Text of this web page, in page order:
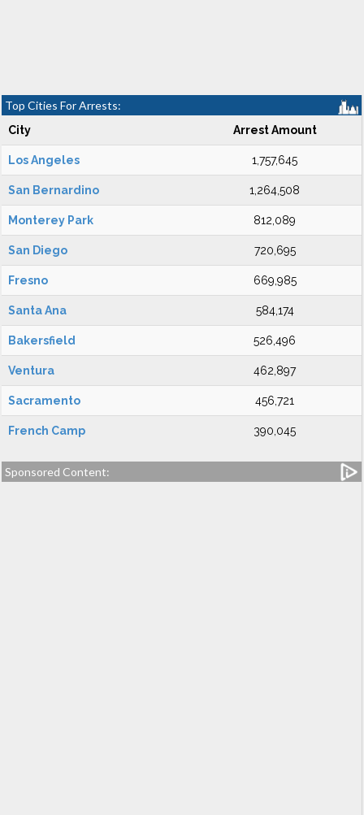
Top Cities For Arrests:
City Arrest Amount
Los Angeles 1,757,645
San Bernardino 1,264,508
Monterey Park 812,089
San Diego 720,695
Fresno 669,985
Santa Ana 584,174
Bakersfield 526,496
Ventura 462,897
Sacramento 456,721
French Camp 390,045
Sponsored Content: